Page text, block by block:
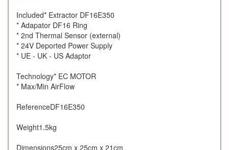
Included* Extractor DF16E350
* Adapator DF16 Ring
* 2nd Thermal Sensor (external)
* 24V Deported Power Supply
* UE - UK - US Adaptor
Technology* EC MOTOR
* Max/Min AirFlow
ReferenceDF16E350
Weight1.5kg
Dimensions25cm x 25cm x 21cm